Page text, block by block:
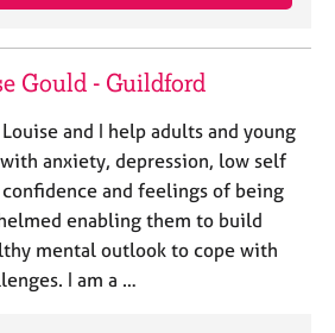
Gould - Guildford
Louise and I help adults and young
anxiety, depression, low self
and feelings of being
enabling them to build
mental outlook to cope with
I am a …